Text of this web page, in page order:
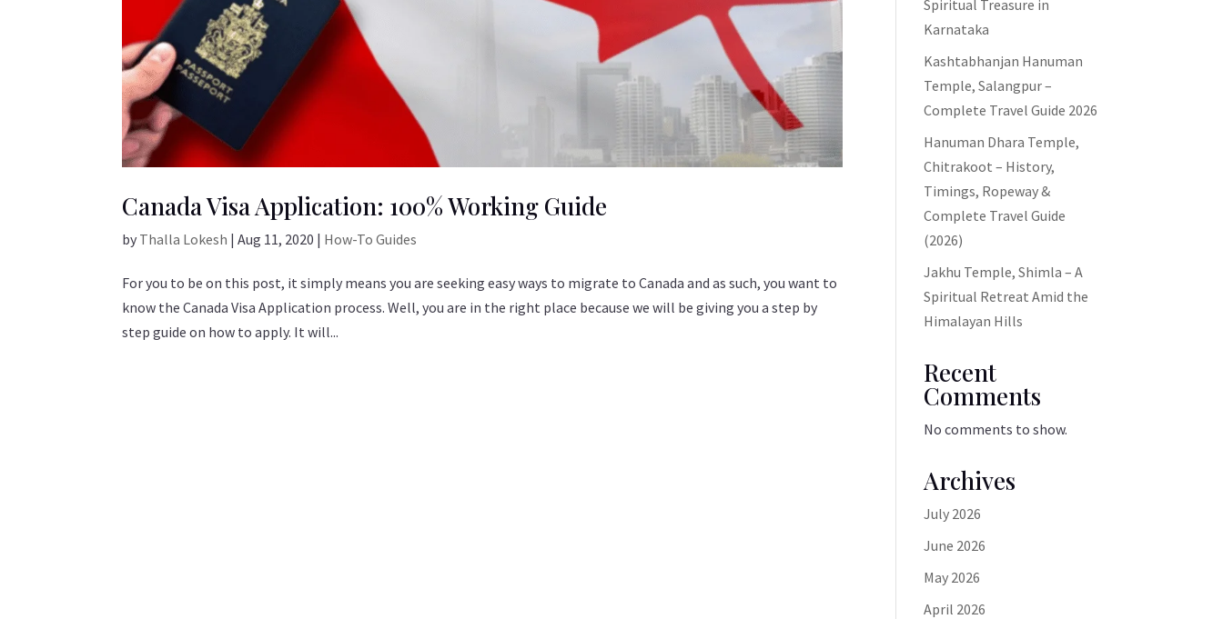
Canada Visa Application: 100% Working Guide
by Thalla Lokesh |Aug 11, 2020 | How-To Guides
For you to be on this post, it simply means you are seeking easy ways to migrate to Canada and as such, you want to
know the Canada Visa Application process. Well, you are in the right place because we will be giving you a step by
step guide on how to apply. It will...
Spiritual Treasure in
Karnataka
Kashtabhanjan Hanuman
Temple, Salangpur –
Complete Travel Guide 2026
Hanuman Dhara Temple,
Chitrakoot – History,
Timings, Ropeway &
Complete Travel Guide
(2026)
Jakhu Temple, Shimla – A
Spiritual Retreat Amid the
Himalayan Hills
Recent
Comments
No comments to show.
Archives
July 2026
June 2026
May 2026
April 2026